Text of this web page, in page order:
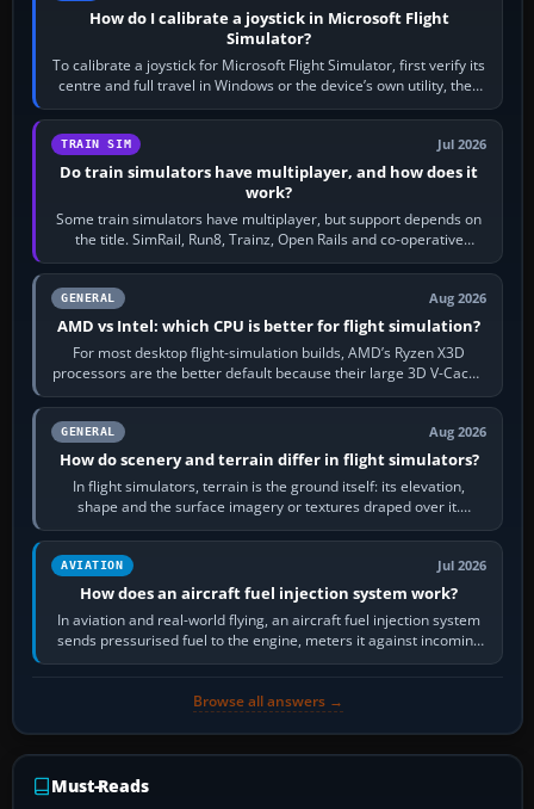
How do I calibrate a joystick in Microsoft Flight
Simulator?
To calibrate a joystick for Microsoft Flight Simulator, first verify its
centre and full travel in Windows or the device’s own utility, then
bind…
TRAIN SIM Jul 2026
Do train simulators have multiplayer, and how does it
work?
Some train simulators have multiplayer, but support depends on
the title. SimRail, Run8, Trainz, Open Rails and co-operative
railway sandboxes can be…
GENERAL Aug 2026
AMD vs Intel: which CPU is better for flight simulation?
For most desktop flight-simulation builds, AMD’s Ryzen X3D
processors are the better default because their large 3D V-Cache
often helps CPU-bound…
GENERAL Aug 2026
How do scenery and terrain differ in flight simulators?
In flight simulators, terrain is the ground itself: its elevation,
shape and the surface imagery or textures draped over it.
Scenery is the broader…
AVIATION Jul 2026
How does an aircraft fuel injection system work?
In aviation and real-world flying, an aircraft fuel injection system
sends pressurised fuel to the engine, meters it against incoming
air and…
Browse all answers →
Must-Reads